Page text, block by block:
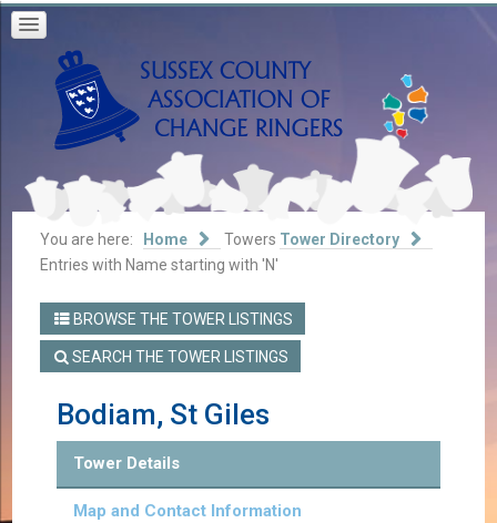
You are here: Home Towers Tower Directory
Entries with Name starting with 'N'
BROWSE THE TOWER LISTINGS
SEARCH THE TOWER LISTINGS
Bodiam, St Giles
Tower Details
Map and Contact Information